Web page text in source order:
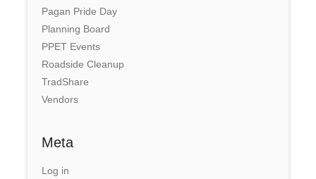
Pagan Pride Day
Planning Board
PPET Events
Roadside Cleanup
TradShare
Vendors
Meta
Log in